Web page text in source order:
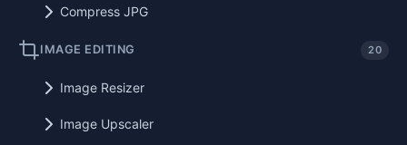
Compress JPG
IMAGE EDITING 20
Image Resizer
Image Upscaler